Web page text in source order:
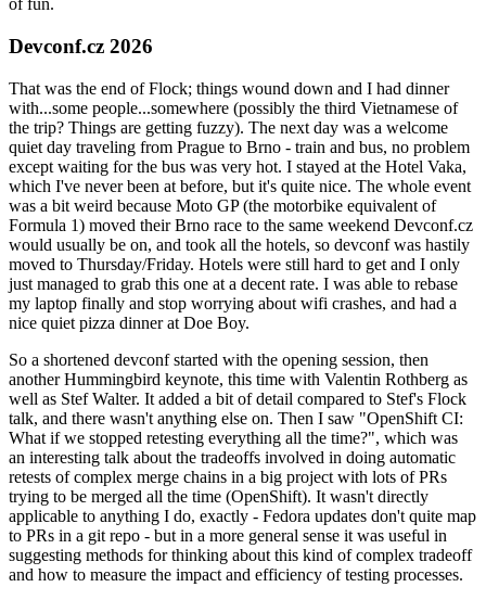
of fun.
Devconf.cz 2026
That was the end of Flock; things wound down and I had dinner
with...some people...somewhere (possibly the third Vietnamese of
the trip? Things are getting fuzzy). The next day was a welcome
quiet day traveling from Prague to Brno - train and bus, no problem
except waiting for the bus was very hot. I stayed at the Hotel Vaka,
which I've never been at before, but it's quite nice. The whole event
was a bit weird because Moto GP (the motorbike equivalent of
Formula 1) moved their Brno race to the same weekend Devconf.cz
would usually be on, and took all the hotels, so devconf was hastily
moved to Thursday/Friday. Hotels were still hard to get and I only
just managed to grab this one at a decent rate. I was able to rebase
my laptop finally and stop worrying about wifi crashes, and had a
nice quiet pizza dinner at Doe Boy.
So a shortened devconf started with the opening session, then
another Hummingbird keynote, this time with Valentin Rothberg as
well as Stef Walter. It added a bit of detail compared to Stef's Flock
talk, and there wasn't anything else on. Then I saw "OpenShift CI:
What if we stopped retesting everything all the time?", which was
an interesting talk about the tradeoffs involved in doing automatic
retests of complex merge chains in a big project with lots of PRs
trying to be merged all the time (OpenShift). It wasn't directly
applicable to anything I do, exactly - Fedora updates don't quite map
to PRs in a git repo - but in a more general sense it was useful in
suggesting methods for thinking about this kind of complex tradeoff
and how to measure the impact and efficiency of testing processes.